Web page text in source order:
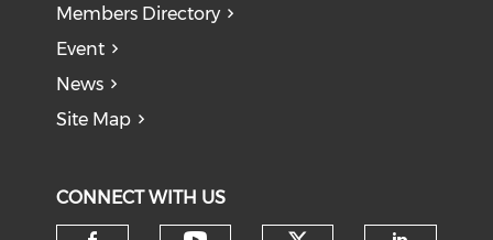
Members Directory
Event
News
Site Map
CONNECT WITH US